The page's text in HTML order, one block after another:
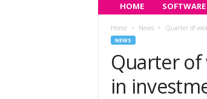
d
HOME SOFTWARE
Home News Quarter of
NEWS
Quarter of
in